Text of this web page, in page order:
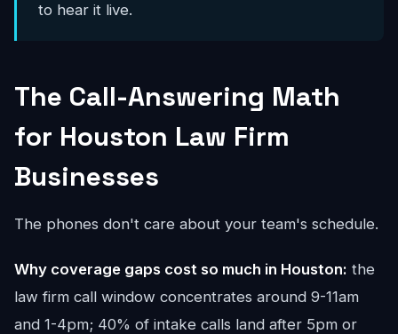
to hear it live.
The Call-Answering Math
for Houston Law Firm
Businesses
The phones don't care about your team's schedule.
Why coverage gaps cost so much in Houston: the
law firm call window concentrates around 9-11am
and 1-4pm; 40% of intake calls land after 5pm or